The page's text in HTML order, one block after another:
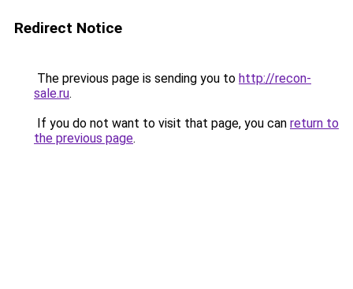
Redirect Notice
The previous page is sending you to http://recon-
sale.ru.
If you do not want to visit that page, you can return to
the previous page.